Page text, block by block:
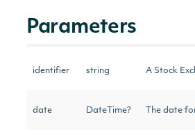
Parameters
identifier string A Stock
date DateTime? The date